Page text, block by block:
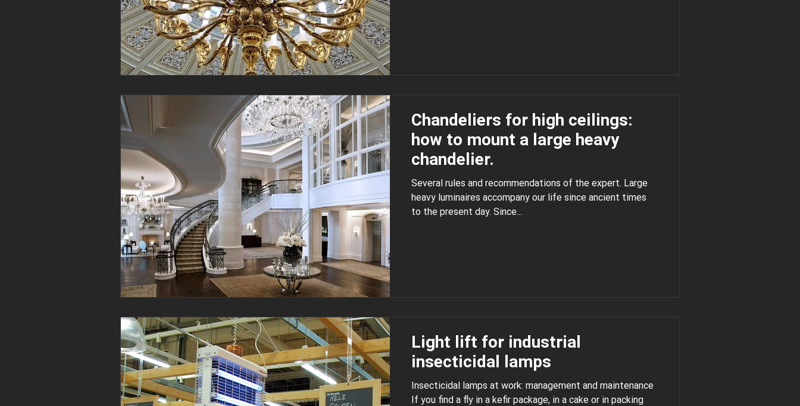
Chandeliers for high ceilings:
how to mount a large heavy
chandelier.
Several rules and recommendations of the expert. Large
heavy luminaires accompany our life since ancient times
to the present day. Since...
Light lift for industrial
insecticidal lamps
Insecticidal lamps at work: management and maintenance
If you find a fly in a kefir package, in a cake or in packing